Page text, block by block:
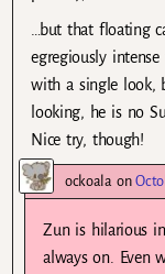
…but that floating
egregiously intense
with a single look,
looking, he is no
Nice try, though!
ockoala on
Zun is hilarious
always on. Even